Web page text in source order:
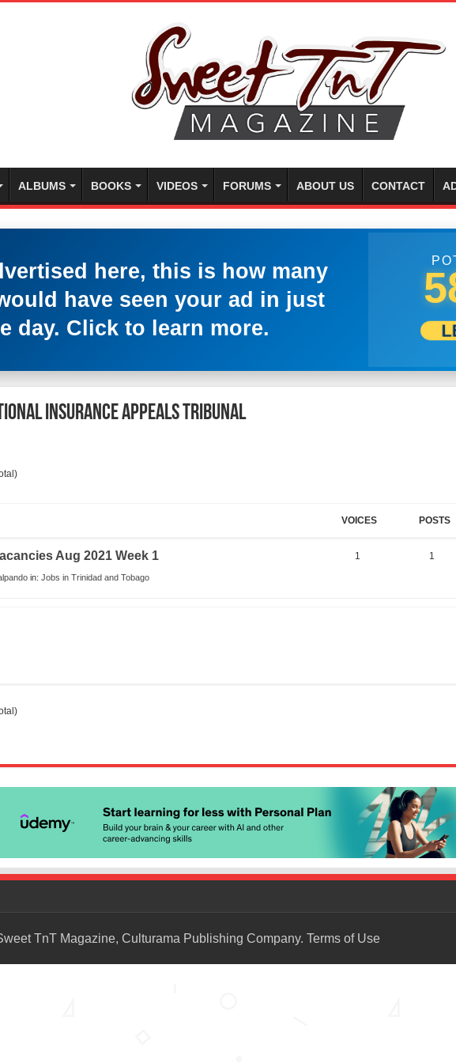
ALBUMS BOOKS VIDEOS FORUMS ABOUT US CONTACT
here, this is how many
have seen your ad in just
day. Click to learn more.
Insurance Appeals Tribunal
VOICES POSTS
Aug 2021 Week 1
in: Jobs in Trinidad and Tobago
1 1
TnT Magazine, Culturama Publishing Company. Terms of Use